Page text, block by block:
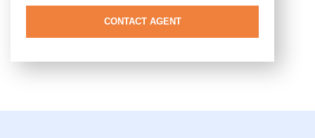
CONTACT AGENT